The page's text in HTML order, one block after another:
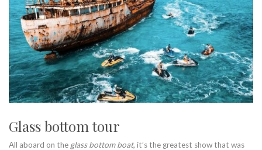
Glass bottom tour
All aboard on the glass bottom boat, it’s the greatest show that was